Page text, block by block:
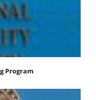
Program